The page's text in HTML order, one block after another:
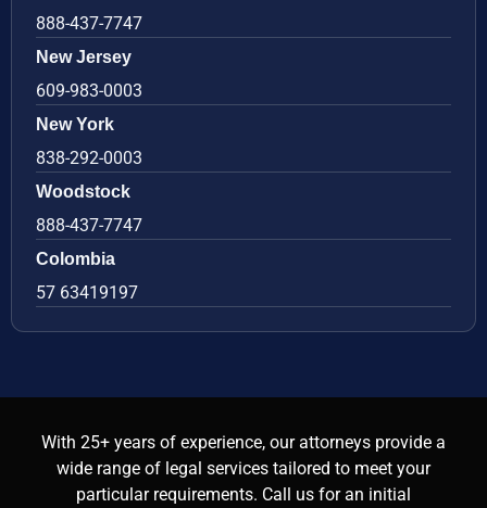
888-437-7747
New Jersey
609-983-0003
New York
838-292-0003
Woodstock
888-437-7747
Colombia
57 63419197
With 25+ years of experience, our attorneys provide a
wide range of legal services tailored to meet your
particular requirements. Call us for an initial